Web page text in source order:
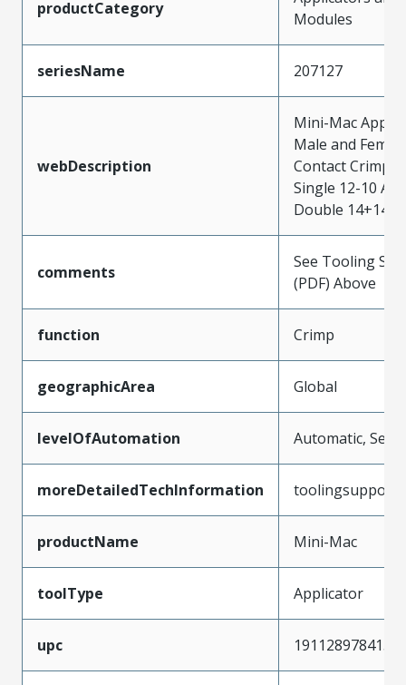
productCategory
Modules
seriesName 207127
webDescription
Mini-Mac
Male and
Contact Crimp
Single 12-10
Double 14+14
comments
See Tooling
(PDF) Above
function Crimp
geographicArea Global
levelOfAutomation Automatic,
moreDetailedTechInformation
productName Mini-Mac
toolType Applicator
upc 191128978415